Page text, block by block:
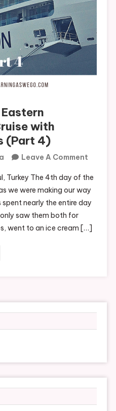
with
(Part 4)
Leave A CommentOn
11-
Night
Cruise
Turkey The 4th day of the
we were making our way
spent nearly the entire day
only saw them both for
went to an ice cream […]